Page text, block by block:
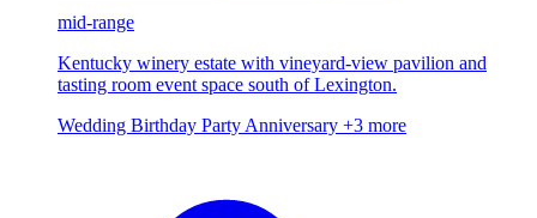
mid-range
Kentucky winery estate with vineyard-view pavilion and
tasting room event space south of Lexington.
Wedding Birthday Party Anniversary +3 more